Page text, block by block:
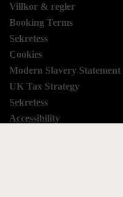
Villkor & regler
Booking Terms
Sekretess
Cookies
Modern Slavery Statement
UK Tax Strategy
Sekretess
Accessibility